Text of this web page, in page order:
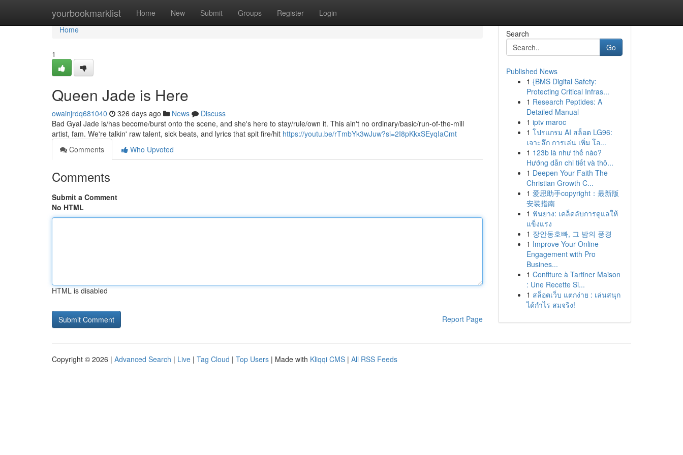
yourbookmarklist Home New Submit Groups Register Login
Home
Home
1
Queen Jade is Here
owainjrdq681040 326 days ago News
Discuss
Bad Gyal Jade is/has become/burst onto the scene, and she's here to stay/rule/own it. This ain't no ordinary/basic/run-of-the-mill
artist, fam. We're talkin' raw talent, sick beats, and lyrics that spit fire/hit https://youtu.be/rTmbYk3wJuw?si=2I8pKkxSEyqIaCmt
Comments
Who Upvoted
Comments
Submit a Comment
No HTML
HTML is disabled
Report Page
Search
Go
Published News
1 {BMS Digital Safety:
Protecting Critical Infras...
1 Research Peptides: A
Detailed Manual
1 iptv maroc
1 โปรแกรม AI สล็อต LG96:
เจาะลึก การเล่น เพิ่ม โอ...
1 123b là như thế nào?
Hướng dẫn chi tiết và thô...
1 Deepen Your Faith The
Christian Growth C...
1 爱思助手copyright：最新版
安装指南
1 ฟันยาง: เคล็ดลับการดูแลให้
แข็งแรง
1 장안동호빠, 그 밤의 풍경
1 Improve Your Online
Engagement with Pro
Busines...
1 Confiture à Tartiner Maison
: Une Recette Si...
1 สล็อตเว็บ แตกง่าย : เล่นสนุก
ได้กำไร สมจริง!
Copyright © 2026 | Advanced Search | Live | Tag Cloud | Top Users | Made with Kliqqi CMS | All RSS Feeds